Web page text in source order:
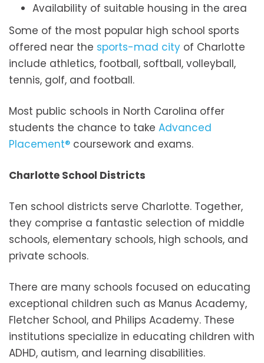
Availability of suitable housing in the area
Some of the most popular high school sports
offered near the sports-mad city of Charlotte
include athletics, football, softball, volleyball,
tennis, golf, and football.
Most public schools in North Carolina offer
students the chance to take Advanced
Placement® coursework and exams.
Charlotte School Districts
Ten school districts serve Charlotte. Together,
they comprise a fantastic selection of middle
schools, elementary schools, high schools, and
private schools.
There are many schools focused on educating
exceptional children such as Manus Academy,
Fletcher School, and Philips Academy. These
institutions specialize in educating children with
ADHD, autism, and learning disabilities.